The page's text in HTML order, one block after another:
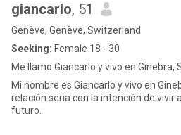
giancarlo, 51
Genève, Genève, Switzerland
Seeking: Female 18 - 30
Me llamo Giancarlo y vivo en Ginebra,
Mi nombre es Giancarlo y vivo en
relación seria con la intención de vivir
futuro.